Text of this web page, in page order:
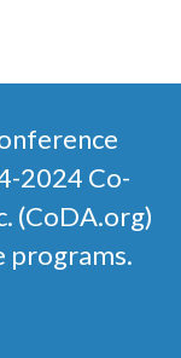
2024 Co-
(CoDA.org)
programs.